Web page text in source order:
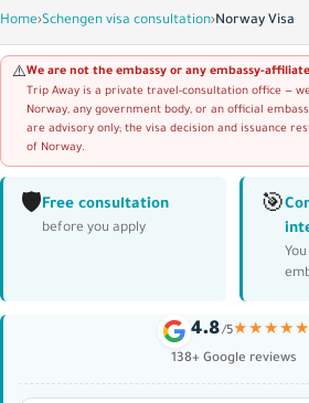
Home›Schengen visa consultation›Norway Visa
⚠️We are not the embassy or any embassy-
Trip Away is a private travel-consultation office —
Norway, any government body, or an official
are advisory only; the visa decision and issuance
of Norway.
🛡️Free consultation
before you apply
🎯
4.8/5★★★★★
138+ Google reviews